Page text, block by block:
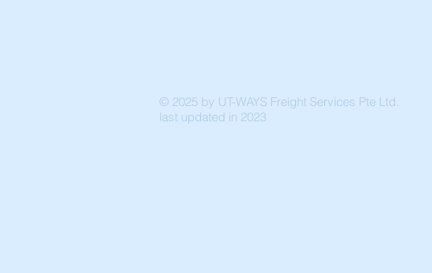
© 2025 by UT-WAYS Freight Services Pte Ltd.
last updated in 2023